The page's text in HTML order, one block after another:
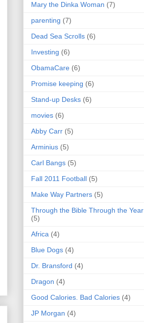
Mary the Dinka Woman (7)
parenting (7)
Dead Sea Scrolls (6)
Investing (6)
ObamaCare (6)
Promise keeping (6)
Stand-up Desks (6)
movies (6)
Abby Carr (5)
Arminius (5)
Carl Bangs (5)
Fall 2011 Football (5)
Make Way Partners (5)
Through the Bible Through the Year
(5)
Africa (4)
Blue Dogs (4)
Dr. Bransford (4)
Dragon (4)
Good Calories. Bad Calories (4)
JP Morgan (4)